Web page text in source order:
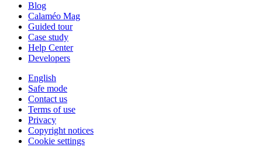
Blog
Calaméo Mag
Guided tour
Case study
Help Center
Developers
English
Safe mode
Contact us
Terms of use
Privacy
Copyright notices
Cookie settings